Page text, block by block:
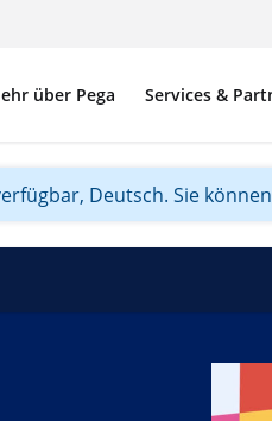
über Pega Services &
Deutsch. Sie